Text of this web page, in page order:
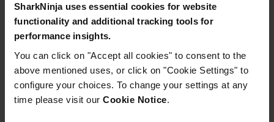
SharkNinja uses essential cookies for website
functionality and additional tracking tools for
performance insights.
You can click on "Accept all cookies" to consent to the
above mentioned uses, or click on "Cookie Settings" to
configure your choices. To change your settings at any
time please visit our Cookie Notice
Step 2
Move slider to right position. Select SEAR/SAUTÈ, set to
Hi 5. Select START/STOP to begin. Add remaining oil to
pot and preheat for 3-4 minutes.
Step 3
Add remaining garlic and ginger puree to pot. Sauté for
1-2 minutes, stirring frequently. Stir in tikka masala paste
and sauté for 30 seconds. Select START/STOP to turn off
SEAR/SAUTÉ.